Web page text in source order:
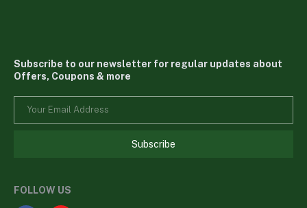
Subscribe to our newsletter for regular updates about
Offers, Coupons & more
Subscribe
FOLLOW US